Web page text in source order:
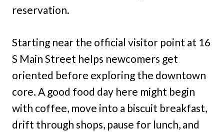
reservation.
Starting near the official visitor point at 16
S Main Street helps newcomers get
oriented before exploring the downtown
core. A good food day here might begin
with coffee, move into a biscuit breakfast,
drift through shops, pause for lunch, and